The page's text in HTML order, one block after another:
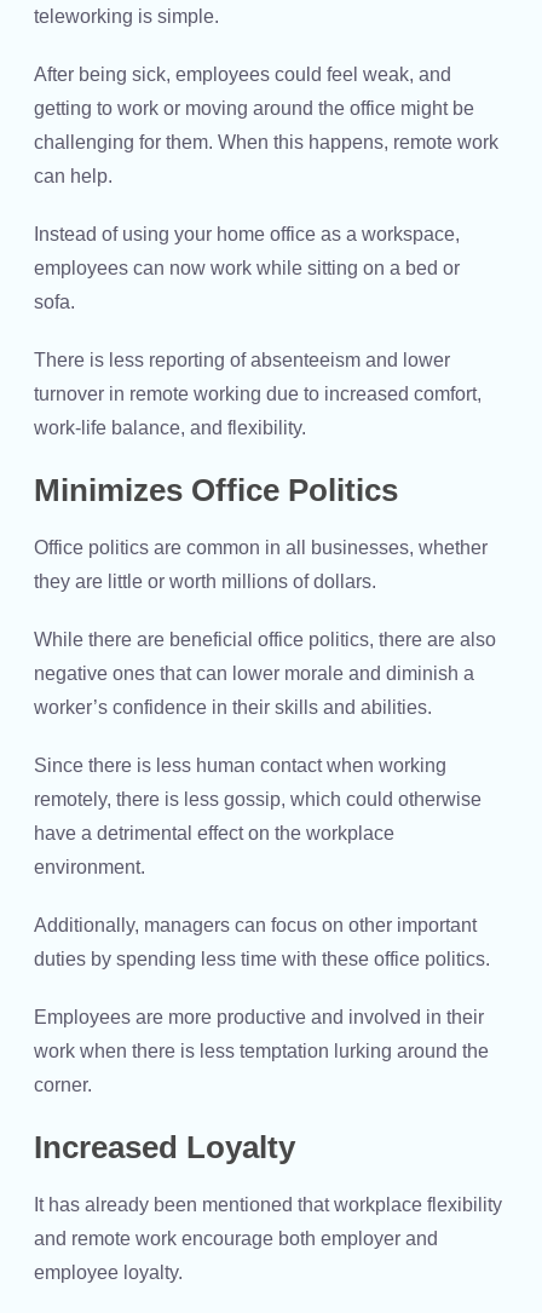
teleworking is simple.
After being sick, employees could feel weak, and
getting to work or moving around the office might be
challenging for them. When this happens, remote work
can help.
Instead of using your home office as a workspace,
employees can now work while sitting on a bed or
sofa.
There is less reporting of absenteeism and lower
turnover in remote working due to increased comfort,
work-life balance, and flexibility.
Minimizes Office Politics
Office politics are common in all businesses, whether
they are little or worth millions of dollars.
While there are beneficial office politics, there are also
negative ones that can lower morale and diminish a
worker’s confidence in their skills and abilities.
Since there is less human contact when working
remotely, there is less gossip, which could otherwise
have a detrimental effect on the workplace
environment.
Additionally, managers can focus on other important
duties by spending less time with these office politics.
Employees are more productive and involved in their
work when there is less temptation lurking around the
corner.
Increased Loyalty
It has already been mentioned that workplace flexibility
and remote work encourage both employer and
employee loyalty.